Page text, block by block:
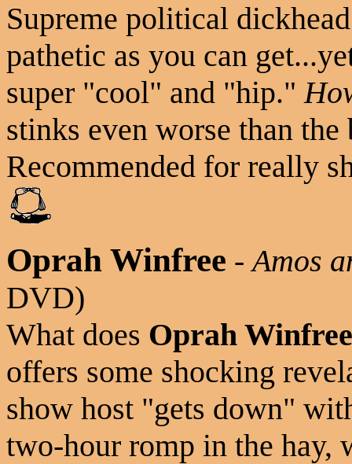
Supreme political
pathetic as you can
super "cool" and "hip."
stinks even worse than
Recommended for really
Oprah Winfree -Amos
DVD)
What does Oprah Winfree
offers some shocking
show host "gets down"
two-hour romp in the hay,